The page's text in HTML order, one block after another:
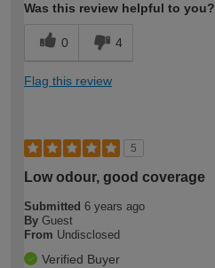
Was this review helpful to you?
0 4
Flag this review
5
Low odour, good coverage
Submitted 6 years ago
By Guest
From Undisclosed
Verified Buyer